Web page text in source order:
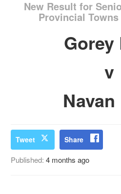
New Result for
Provincial
Gorey
v
Navan
Tweet Share
Published:4 months ago